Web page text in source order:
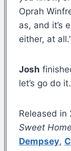
Oprah
as, and it’s
either, at
Josh
let’s go do
Released in
Sweet
Dempsey,